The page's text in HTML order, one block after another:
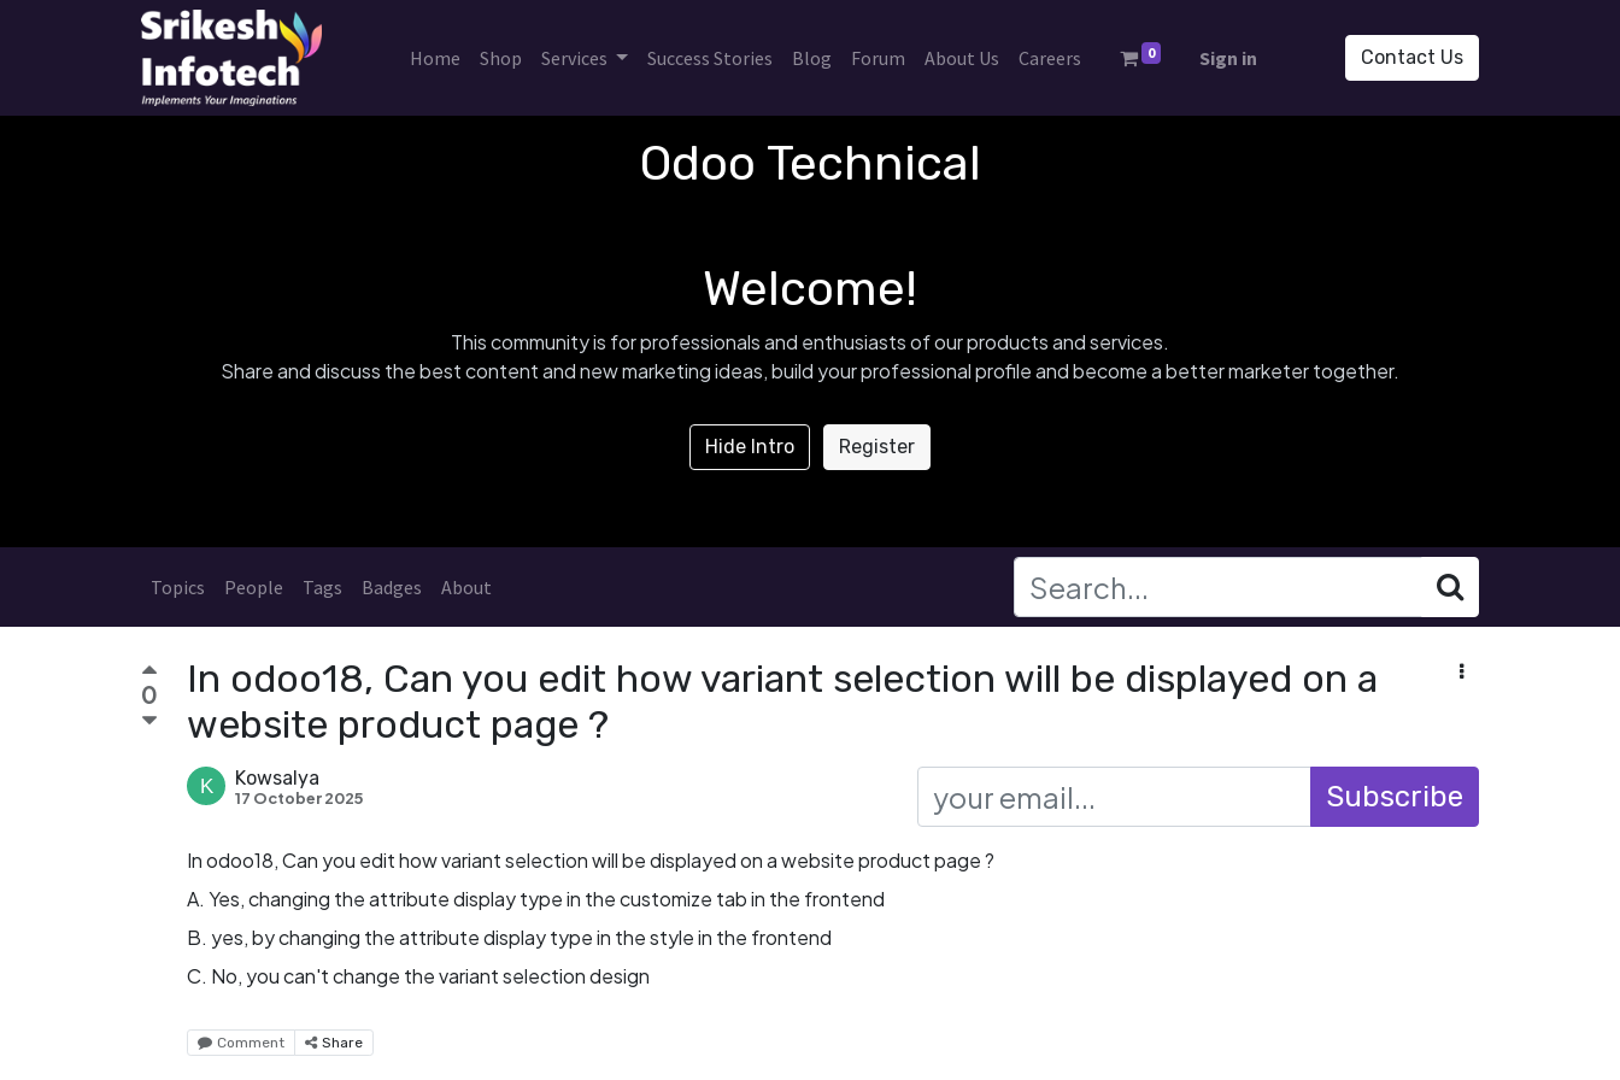
Home Shop Services Success Stories Blog Forum About Us Careers 0 Sign in Contact Us
Odoo Technical
Welcome!
This community is for professionals and enthusiasts of our products and services.
Share and discuss the best content and new marketing ideas, build your professional profile and become a better marketer together.
Hide Intro Register
Topics People Tags Badges About
0
In odoo18, Can you edit how variant selection will be displayed on a
website product page ?
Kowsalya
17 October 2025 Subscribe
In odoo18, Can you edit how variant selection will be displayed on a website product page ?
A. Yes, changing the attribute display type in the customize tab in the frontend
B. yes, by changing the attribute display type in the style in the frontend
C. No, you can't change the variant selection design
Comment Share